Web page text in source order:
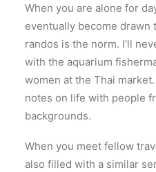
When you are alone for
eventually become drawn
randos is the norm. I’ll
with the aquarium
women at the Thai
notes on life with people
backgrounds.
When you meet fellow
also filled with a similar